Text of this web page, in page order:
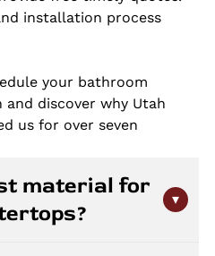
installation process
your bathroom
discover why Utah
us for over seven
material for
▾